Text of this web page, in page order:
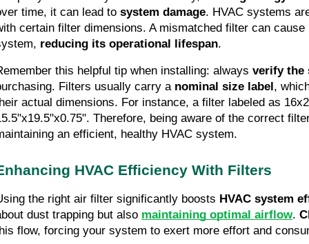
time, it can lead to system damage. HVAC systems
certain filter dimensions. A mismatched filter can cause
reducing its operational lifespan.
this helpful tip when installing: always verify the
Filters usually carry a nominal size label,
actual dimensions. For instance, a filter labeled as
Therefore, being aware of the correct
an efficient, healthy HVAC system.
HVAC Efficiency With Filters
the right air filter significantly boosts HVAC system
dust trapping but also maintaining optimal airflow.
flow, forcing your system to exert more effort and